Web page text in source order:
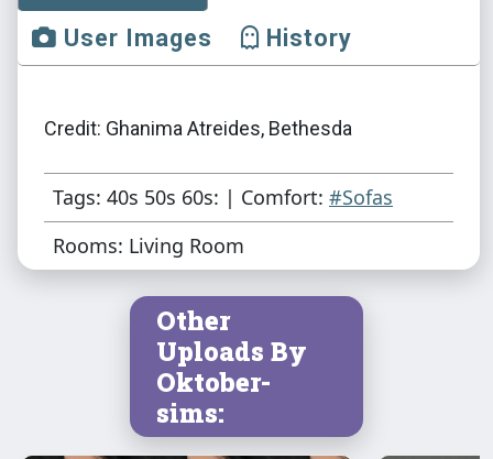
User Images
History
Credit: Ghanima Atreides, Bethesda
Tags: 40s 50s 60s: | Comfort: #Sofas
Rooms: Living Room
Other
Uploads By
Oktober-
sims: